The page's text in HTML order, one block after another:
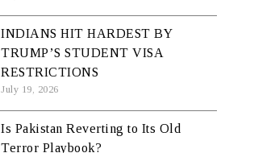
INDIANS HIT HARDEST BY
TRUMP’S STUDENT VISA
RESTRICTIONS
July 19, 2026
Is Pakistan Reverting to Its Old
Terror Playbook?